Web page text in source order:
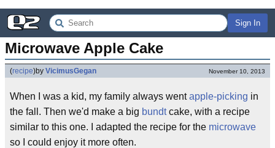
Sign In
Microwave Apple Cake
(recipe)by VicimusGegan November 10, 2013
When I was a kid, my family always wentapple-picking in
the fall. Then we'd make a big bundtcake, with a recipe
similar to this one. I adapted the recipe for the microwave
so I could enjoy it more often.